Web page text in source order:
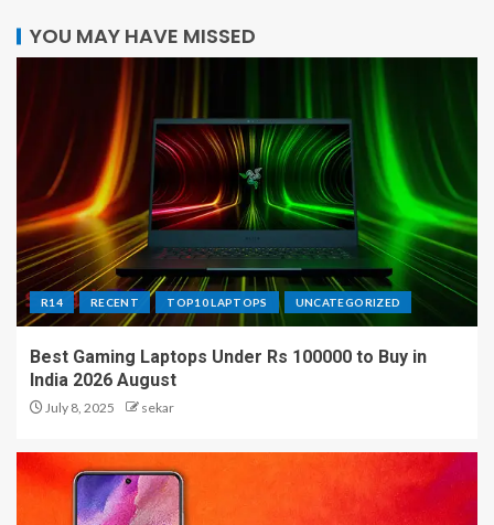
YOU MAY HAVE MISSED
R14 RECENT TOP10 LAPTOPS UNCATEGORIZED
Best Gaming Laptops Under Rs 100000 to Buy in
India 2026 August
July 8, 2025 sekar